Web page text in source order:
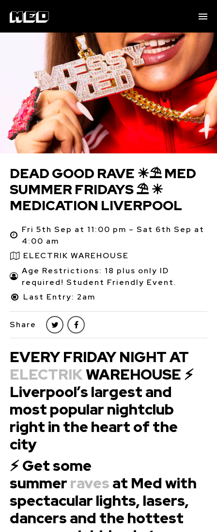
DEAD GOOD RAVE ☀⛱ M ED
SUMMER FRIDAYS ⛱ ☀
MEDICATION LIVERPOOL
Fri 5th Sep at 11:00 pm – Sat 6th Sep at
4:00 am
ELECTRIK WAREHOUSE
Age Restrictions: 18 plus only ID
required! Student Friendly Event.
Last Entry: 2am
Share
EVERY FRIDAY NIGHT AT
ELECTRIKWAREHOUSE ⚡
Liverpool’s largest and
most popular nightclub
right in the heart of the
city
⚡ Get some
summer raves at Med with
spectacular lights, lasers,
dancers and the hottest